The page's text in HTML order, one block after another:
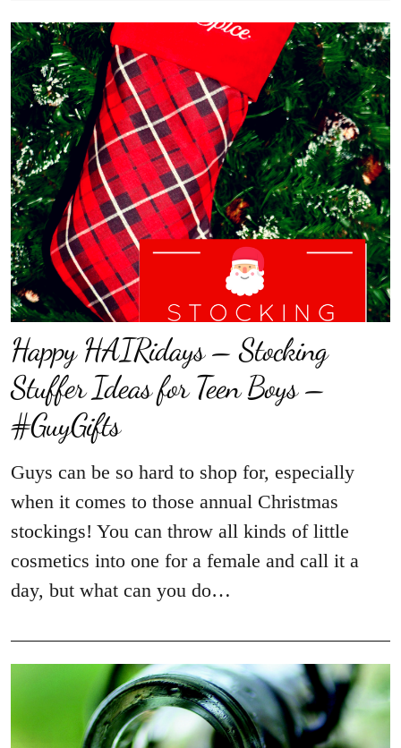
Happy HAIRidays – Stocking
Stuffer Ideas for Teen Boys –
#GuyGifts
Guys can be so hard to shop for, especially
when it comes to those annual Christmas
stockings! You can throw all kinds of little
cosmetics into one for a female and call it a
day, but what can you do…